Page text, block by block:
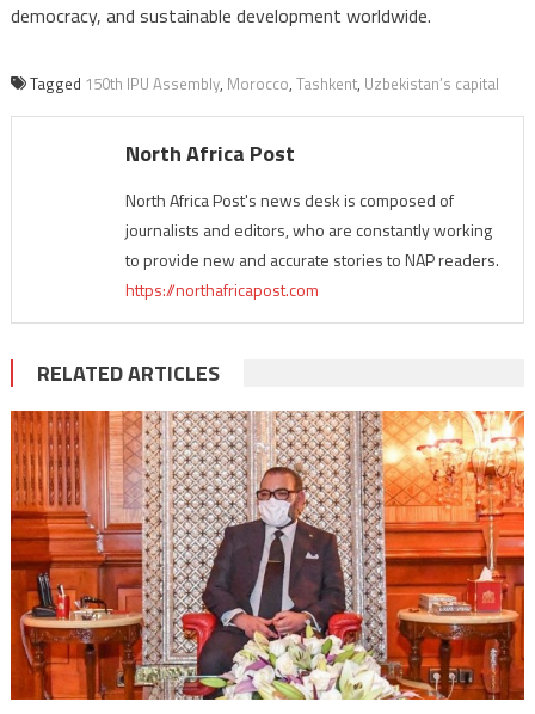
democracy, and sustainable development worldwide.
Tagged 150th IPU Assembly, Morocco, Tashkent, Uzbekistan’s capital
North Africa Post
North Africa Post's news desk is composed of
journalists and editors, who are constantly working
to provide new and accurate stories to NAP readers.
https://northafricapost.com
RELATED ARTICLES